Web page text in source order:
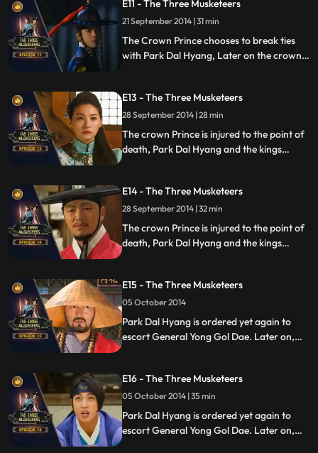
E11 - The Three Musketeers
21 September 2014 | 31 min
The Crown Prince chooses to break ties
with Park Dal Hyang, Later on the crown
E13 - The Three Musketeers
28 September 2014 | 28 min
The crown Prince is injured to the point of
death, Park Dal Hyang and the kings
E14 - The Three Musketeers
28 September 2014 | 32 min
The crown Prince is injured to the point of
death, Park Dal Hyang and the kings
E15 - The Three Musketeers
05 October 2014
Park Dal Hyang is ordered yet again to
escort General Yong Gol Dae. Later on,
E16 - The Three Musketeers
05 October 2014 | 35 min
Park Dal Hyang is ordered yet again to
escort General Yong Gol Dae. Later on,